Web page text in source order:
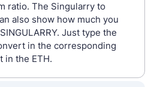
ratio. The Singularry to
also show how much you
Just type the
in the corresponding
in the ETH.